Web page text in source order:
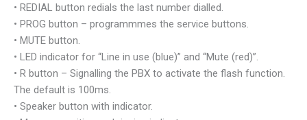
• REDIAL button redials the last number dialled.
• PROG button – programmmes the service buttons.
• MUTE button.
• LED indicator for “Line in use (blue)” and “Mute (red)”.
• R button – Signalling the PBX to activate the flash function.
The default is 100ms.
• Speaker button with indicator.